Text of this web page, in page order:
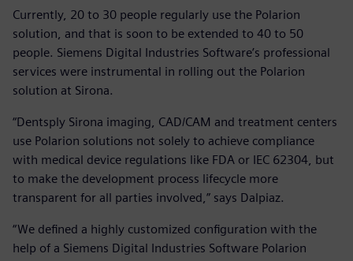
Currently, 20 to 30 people regularly use the Polarion
solution, and that is soon to be extended to 40 to 50
people. Siemens Digital Industries Software’s professional
services were instrumental in rolling out the Polarion
solution at Sirona.
“Dentsply Sirona imaging, CAD/CAM and treatment centers
use Polarion solutions not solely to achieve compliance
with medical device regulations like FDA or IEC 62304, but
to make the development process lifecycle more
transparent for all parties involved,” says Dalpiaz.
“We defined a highly customized configuration with the
help of a Siemens Digital Industries Software Polarion